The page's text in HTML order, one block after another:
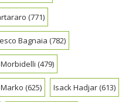
(771)
Bagnaia (782)
(479)
(625) Isack Hadjar(613)